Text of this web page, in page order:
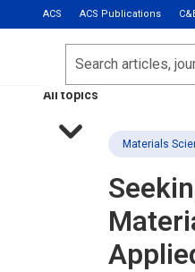
ACS ACS Publications
Most Read
Calls for Papers
All topics
Search
Materials